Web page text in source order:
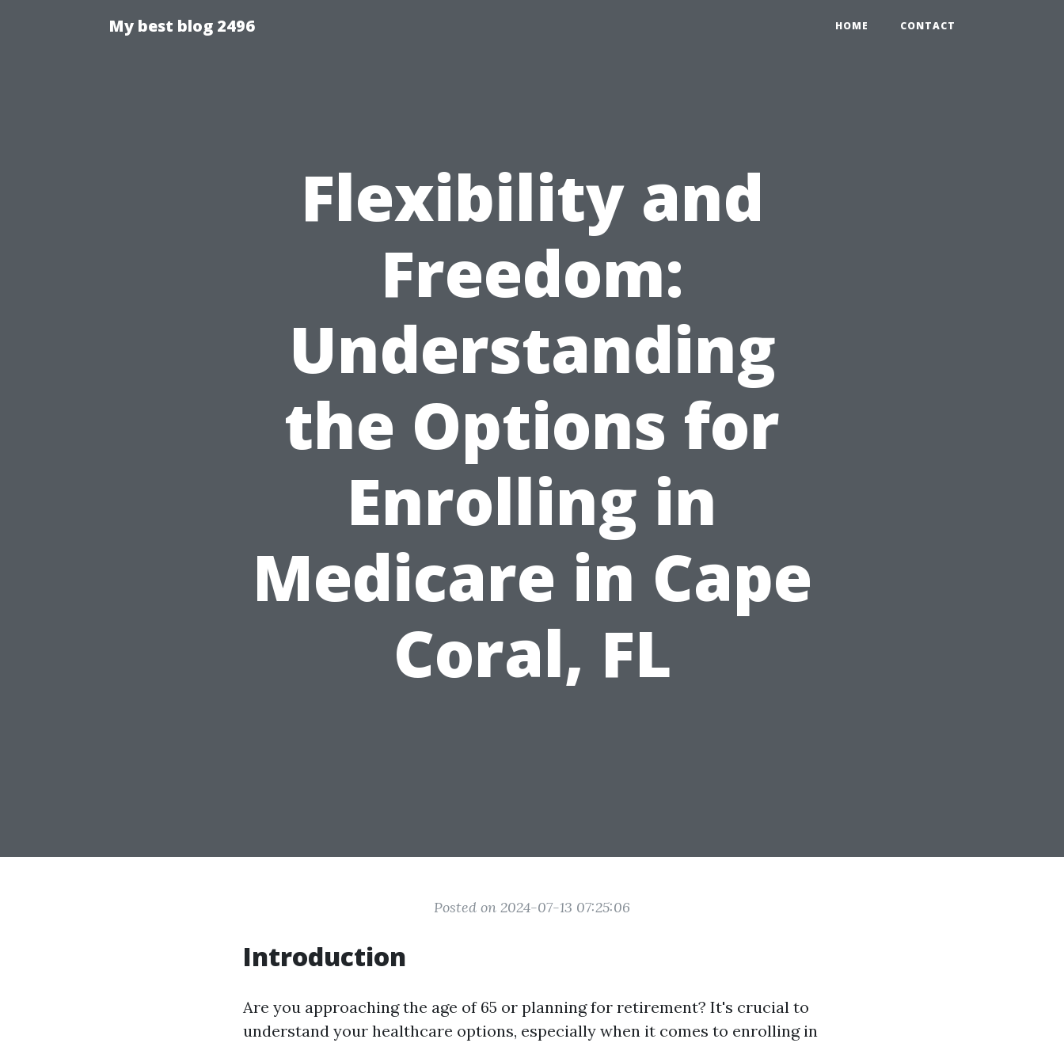
My best blog 2496 HOME CONTACT
Flexibility and
Freedom:
Understanding
the Options for
Enrolling in
Medicare in Cape
Coral, FL
Posted on 2024-07-13 07:25:06
Introduction
Are you approaching the age of 65 or planning for retirement? It's crucial to
understand your healthcare options, especially when it comes to enrolling in